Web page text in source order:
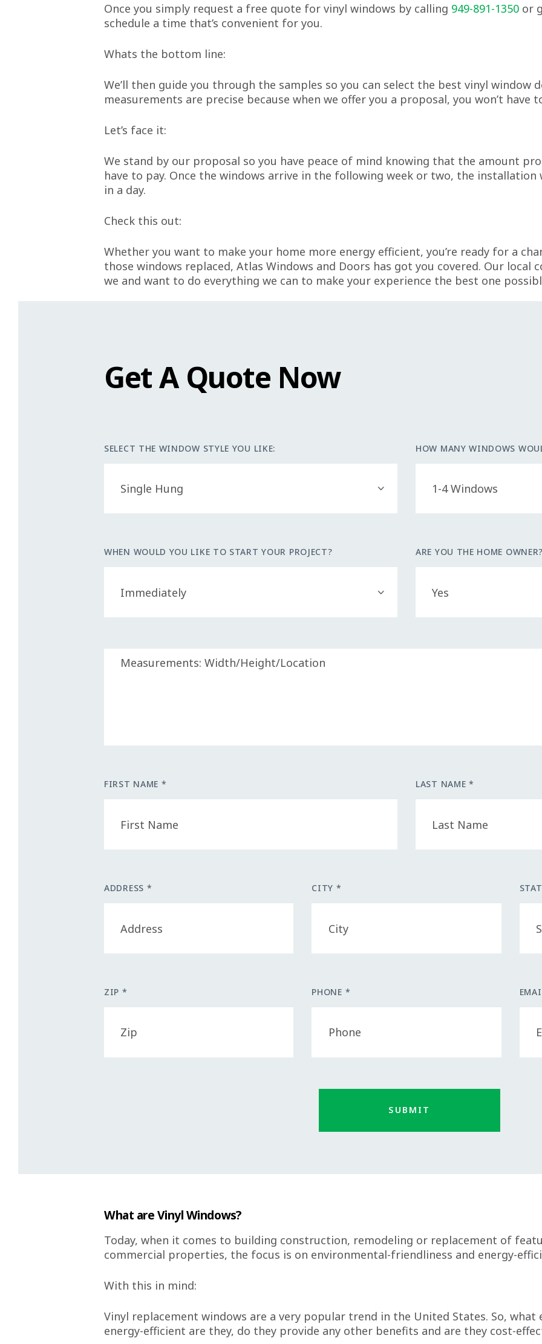
Once you simply request a free quote for vinyl windows by calling 949-891-1350 or
schedule a time that’s convenient for you.
Whats the bottom line:
We’ll then guide you through the samples so you can select the best vinyl window
measurements are precise because when we offer you a proposal, you won’t
Let’s face it:
We stand by our proposal so you have peace of mind knowing that the amount
have to pay. Once the windows arrive in the following week or two, the installation
in a day.
Check this out:
Whether you want to make your home more energy efficient, you’re ready for a
those windows replaced, Atlas Windows and Doors has got you covered. Our
we and want to do everything we can to make your experience the best one
Get A Quote Now
SELECT THE WINDOW STYLE YOU LIKE: HOW MANY WINDOWS
WHEN WOULD YOU LIKE TO START YOUR PROJECT? ARE YOU THE HOME
FIRST NAME * LAST NAME *
ADDRESS * CITY *
ZIP * PHONE *
What are Vinyl Windows?
Today, when it comes to building construction, remodeling or replacement of
commercial properties, the focus is on environmental-friendliness and energy-
With this in mind:
Vinyl replacement windows are a very popular trend in the United States. So, what
energy-efficient are they, do they provide any other benefits and are they cost-